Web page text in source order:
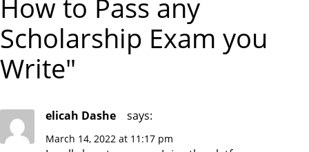
t
n
a
v
i
O
S
T
THow to Pass any
Scholarship Exam you
Write"
elicah Dashe says:
March 14, 2022 at 11:17 pm